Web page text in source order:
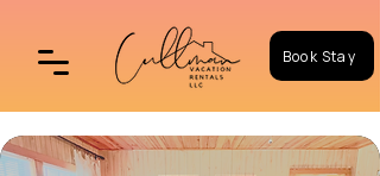
Book Stay